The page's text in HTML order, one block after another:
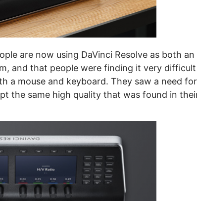
are now using DaVinci Resolve as both an
and that people were finding it very difficult
a mouse and keyboard. They saw a need for
the same high quality that was found in